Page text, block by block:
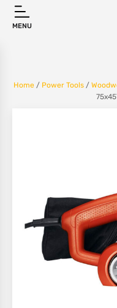
MENU
Home / Power Tools /